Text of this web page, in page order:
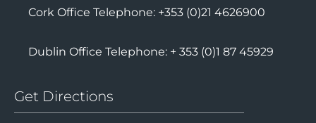
Cork Office Telephone: +353 (0)21 4626900
Dublin Office Telephone: + 353 (0)1 87 45929
Get Directions